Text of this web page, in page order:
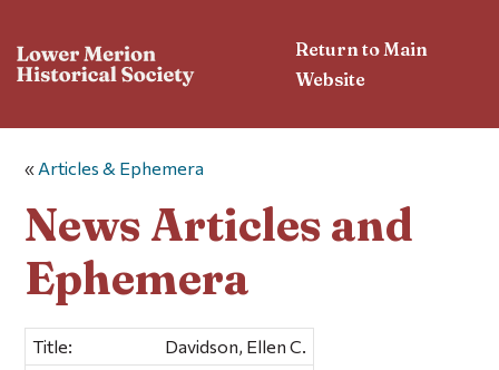
Return to Main
Website
« Articles & Ephemera
News Articles and
Ephemera
Title:
Davidson, Ellen C.